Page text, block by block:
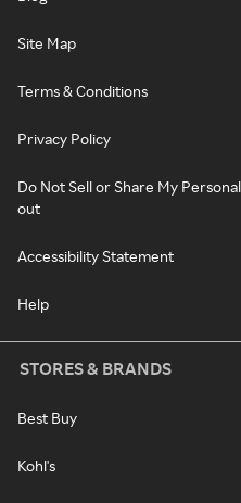
Site Map
Terms & Conditions
Privacy Policy
Do Not Sell or Share My
out
Accessibility Statement
Help
STORES & BRANDS
Best Buy
Kohl's